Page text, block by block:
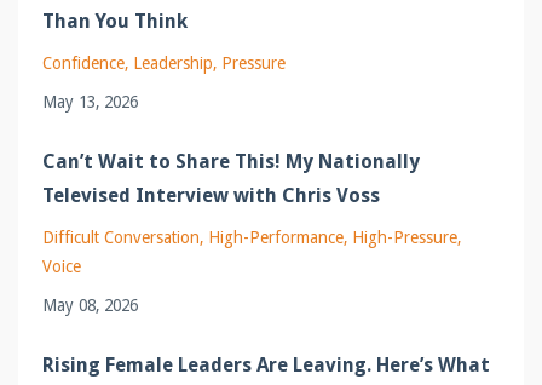
Than You Think
Confidence Leadership Pressure
May 13, 2026
Can’t Wait to Share This! My Nationally
Televised Interview with Chris Voss
Difficult Conversation High-Performance High-Pressure
Voice
May 08, 2026
Rising Female Leaders Are Leaving. Here’s What